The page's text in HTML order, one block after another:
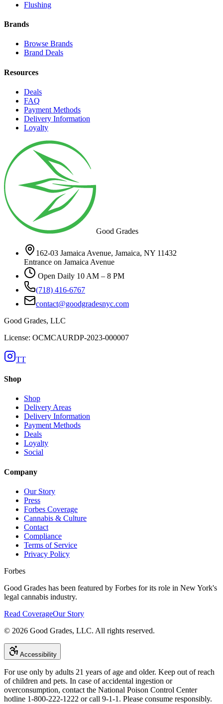
Flushing
Brands
Browse Brands
Brand Deals
Resources
Deals
FAQ
Payment Methods
Delivery Information
Loyalty
Good Grades
162-03 Jamaica Avenue, Jamaica, NY 11432
Entrance on Jamaica Avenue
Open Daily 10 AM – 8 PM
(718) 416-6767
contact@goodgradesnyc.com
Good Grades, LLC
License: OCMCAURDP-2023-000007
TT
Shop
Shop
Delivery Areas
Delivery Information
Payment Methods
Deals
Loyalty
Social
Company
Our Story
Press
Forbes Coverage
Cannabis & Culture
Contact
Compliance
Terms of Service
Privacy Policy
Forbes
Good Grades has been featured by Forbes for its role in New York's
legal cannabis industry.
Read CoverageOur Story
© 2026 Good Grades, LLC. All rights reserved.
Accessibility
For use only by adults 21 years of age and older. Keep out of reach
of children and pets. In case of accidental ingestion or
overconsumption, contact the National Poison Control Center
hotline 1-800-222-1222 or call 9-1-1. Please consume responsibly.